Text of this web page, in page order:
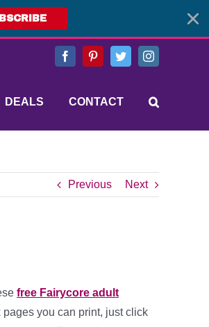
FacebookPinterestTwitterInstagram
DEALS CONTACT
Previous Next
free Fairycore adult
pages you can print, just click